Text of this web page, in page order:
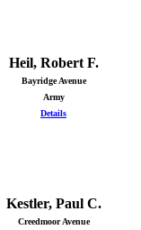
Heil, Robert F.
Bayridge Avenue
Army
Details
Kestler, Paul C.
Creedmoor Avenue